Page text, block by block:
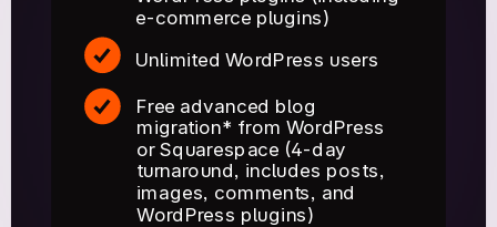
Free advanced blog
migration* from WordPress
or Squarespace (4-day
turnaround, includes posts,
images, comments, and
WordPress plugins)
Unlimited WordPress users
e-commerce plugins)